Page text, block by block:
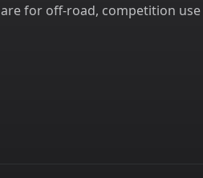
are for off-road, competition use